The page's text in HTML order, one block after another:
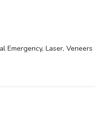
Emergency, Laser, Veneers